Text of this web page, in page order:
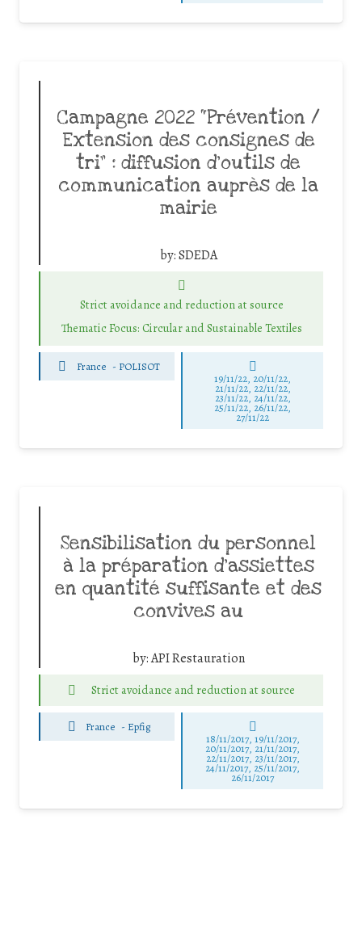
Campagne 2022 “Prévention /
Extension des consignes de
tri” : diffusion d’outils de
communication auprès de la
mairie
by:SDEDA
Strict avoidance and reduction at source
Thematic Focus: Circular and Sustainable Textiles
France - POLISOT
19/11/22, 20/11/22,
21/11/22, 22/11/22,
23/11/22, 24/11/22,
25/11/22, 26/11/22,
27/11/22
Sensibilisation du personnel
à la préparation d’assiettes
en quantité suffisante et des
convives au
by:API Restauration
Strict avoidance and reduction at source
France - Epfig
18/11/2017, 19/11/2017,
20/11/2017, 21/11/2017,
22/11/2017, 23/11/2017,
24/11/2017, 25/11/2017,
26/11/2017